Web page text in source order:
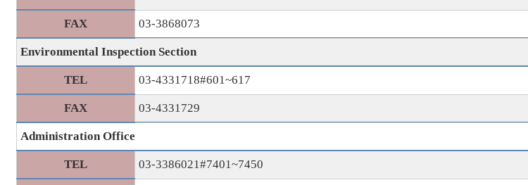
FAX 03-3868073
Environmental Inspection Section
TEL 03-4331718#601~617
FAX 03-4331729
Administration Office
TEL 03-3386021#7401~7450